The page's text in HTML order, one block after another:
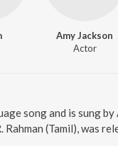
Amy Jackson
Actor
song and is sung by
(Tamil), was